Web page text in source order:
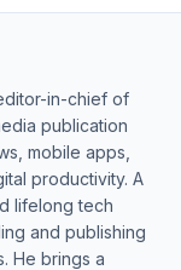
in-chief of
publication
mobile apps,
productivity. A
lifelong tech
and publishing
He brings a